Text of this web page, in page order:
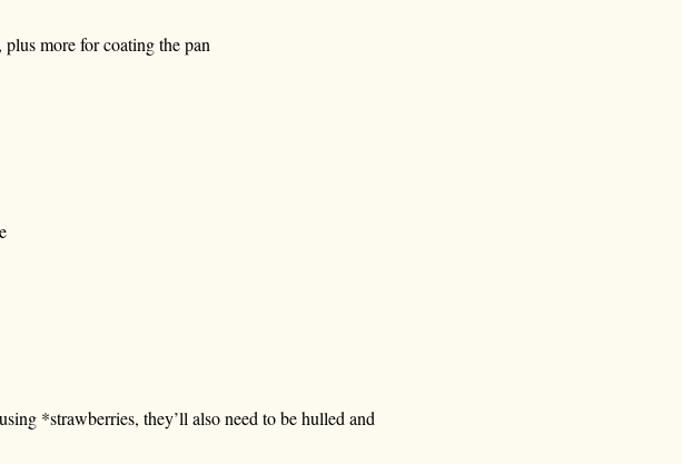
more for coating the pan
*strawberries, they’ll also need to be hulled and